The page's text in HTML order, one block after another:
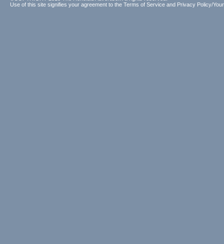
Use of this site signifies your agreement to the Terms of Service and Privacy Policy/